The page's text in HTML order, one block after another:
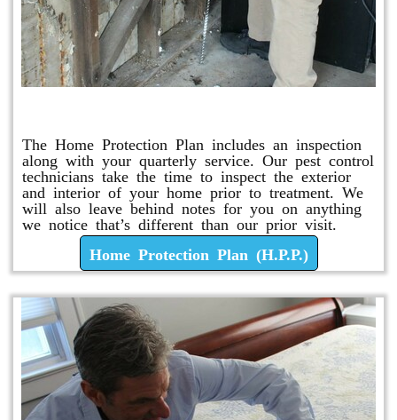
The Home Protection Plan includes an inspection
along with your quarterly service. Our pest control
technicians take the time to inspect the exterior
and interior of your home prior to treatment. We
will also leave behind notes for you on anything
we notice that’s different than our prior visit.
Home Protection Plan (H.P.P.)